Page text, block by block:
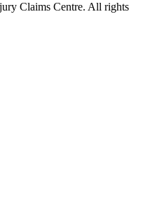
Claims Centre. All rights